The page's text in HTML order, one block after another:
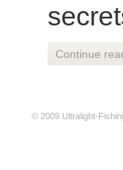
Continue
© 2009 Ultralight-